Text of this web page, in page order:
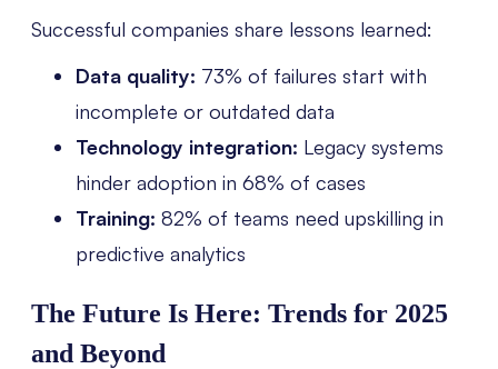
Successful companies share lessons learned:
Data quality: 73% of failures start with
incomplete or outdated data
Technology integration: Legacy systems
hinder adoption in 68% of cases
Training: 82% of teams need upskilling in
predictive analytics
The Future Is Here: Trends for 2025
and Beyond